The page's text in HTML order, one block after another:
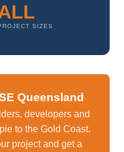
SIZES
Queensland
developers and
to the Gold Coast.
project and get a